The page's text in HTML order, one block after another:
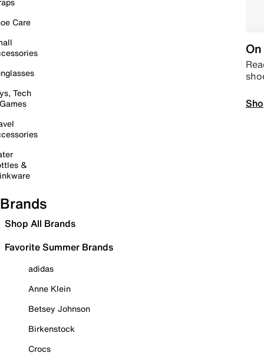
Care
Tech
&
Brands
Shop All Brands
Favorite Summer Brands
adidas
Anne Klein
Betsey Johnson
Birkenstock
Crocs